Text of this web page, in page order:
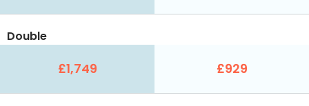
Double
£1,749 £929